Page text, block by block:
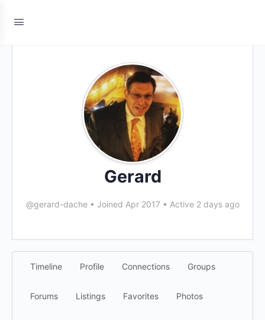
Gerard
@gerard-dache • Joined Apr 2017 • Active 2 days ago
Timeline Profile Connections Groups
Forums Listings Favorites Photos